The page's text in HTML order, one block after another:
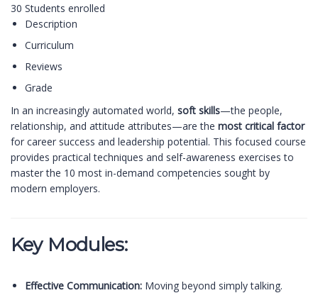
30 Students enrolled
Description
Curriculum
Reviews
Grade
In an increasingly automated world, soft skills—the people,
relationship, and attitude attributes—are the most critical factor
for career success and leadership potential. This focused course
provides practical techniques and self-awareness exercises to
master the 10 most in-demand competencies sought by
modern employers.
Key Modules:
Effective Communication: Moving beyond simply talking.